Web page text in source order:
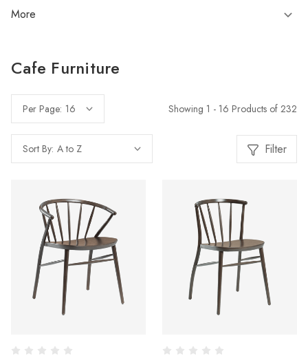
More
Cafe Furniture
Per Page: Showing 1 - 16 Products of 232
Sort By: Filter